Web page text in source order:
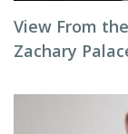
View From
Zachary